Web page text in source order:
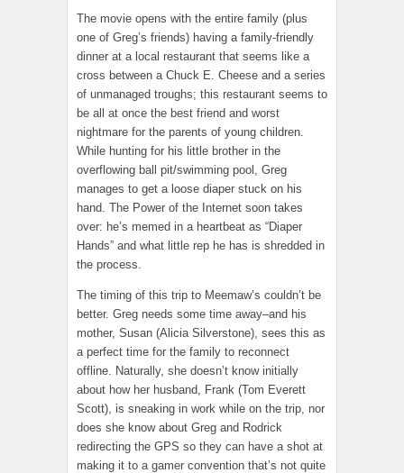
The movie opens with the entire family (plus
one of Greg’s friends) having a family-friendly
dinner at a local restaurant that seems like a
cross between a Chuck E. Cheese and a series
of unmanaged troughs; this restaurant seems to
be all at once the best friend and worst
nightmare for the parents of young children.
While hunting for his little brother in the
overflowing ball pit/swimming pool, Greg
manages to get a loose diaper stuck on his
hand. The Power of the Internet soon takes
over: he’s memed in a heartbeat as “Diaper
Hands” and what little rep he has is shredded in
the process.
The timing of this trip to Meemaw’s couldn’t be
better. Greg needs some time away–and his
mother, Susan (Alicia Silverstone), sees this as
a perfect time for the family to reconnect
offline. Naturally, she doesn’t know initially
about how her husband, Frank (Tom Everett
Scott), is sneaking in work while on the trip, nor
does she know about Greg and Rodrick
redirecting the GPS so they can have a shot at
making it to a gamer convention that’s not quite